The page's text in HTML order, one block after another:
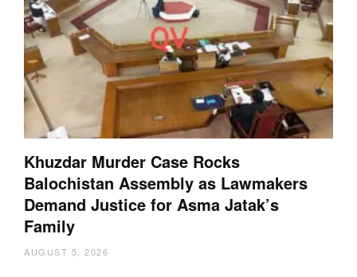
Khuzdar Murder Case Rocks
Balochistan Assembly as Lawmakers
Demand Justice for Asma Jatak’s
Family
AUGUST 5, 2026